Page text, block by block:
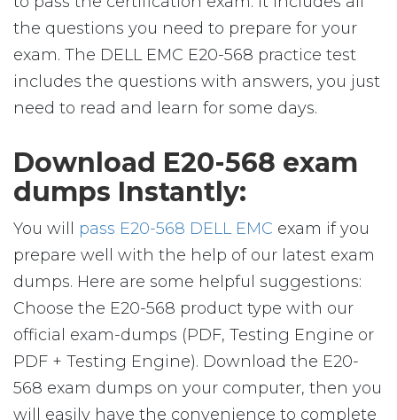
the questions you need to prepare for your
exam. The DELL EMC E20-568 practice test
includes the questions with answers, you just
need to read and learn for some days.
Download E20-568 exam
dumps Instantly:
You will pass E20-568 DELL EMC exam if you
prepare well with the help of our latest exam
dumps. Here are some helpful suggestions:
Choose the E20-568 product type with our
official exam-dumps (PDF, Testing Engine or
PDF + Testing Engine). Download the E20-
568 exam dumps on your computer, then you
will easily have the convenience to complete